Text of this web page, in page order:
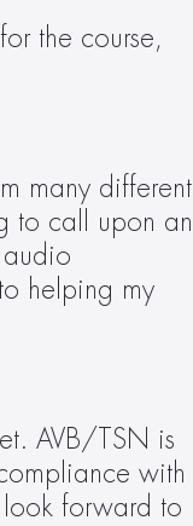
the course,
many different
to call upon an
audio
helping my
AVB/TSN is
with
look forward to